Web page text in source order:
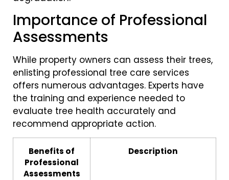
Importance of Professional
Assessments
While property owners can assess their trees,
enlisting professional tree care services
offers numerous advantages. Experts have
the training and experience needed to
evaluate tree health accurately and
recommend appropriate action.
Benefits of
Professional
Assessments
Description